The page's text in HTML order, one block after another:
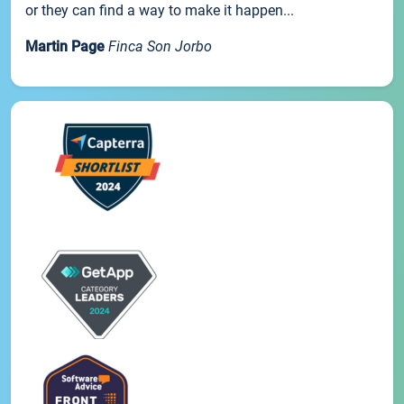
or they can find a way to make it happen...
Martin Page Finca Son Jorbo